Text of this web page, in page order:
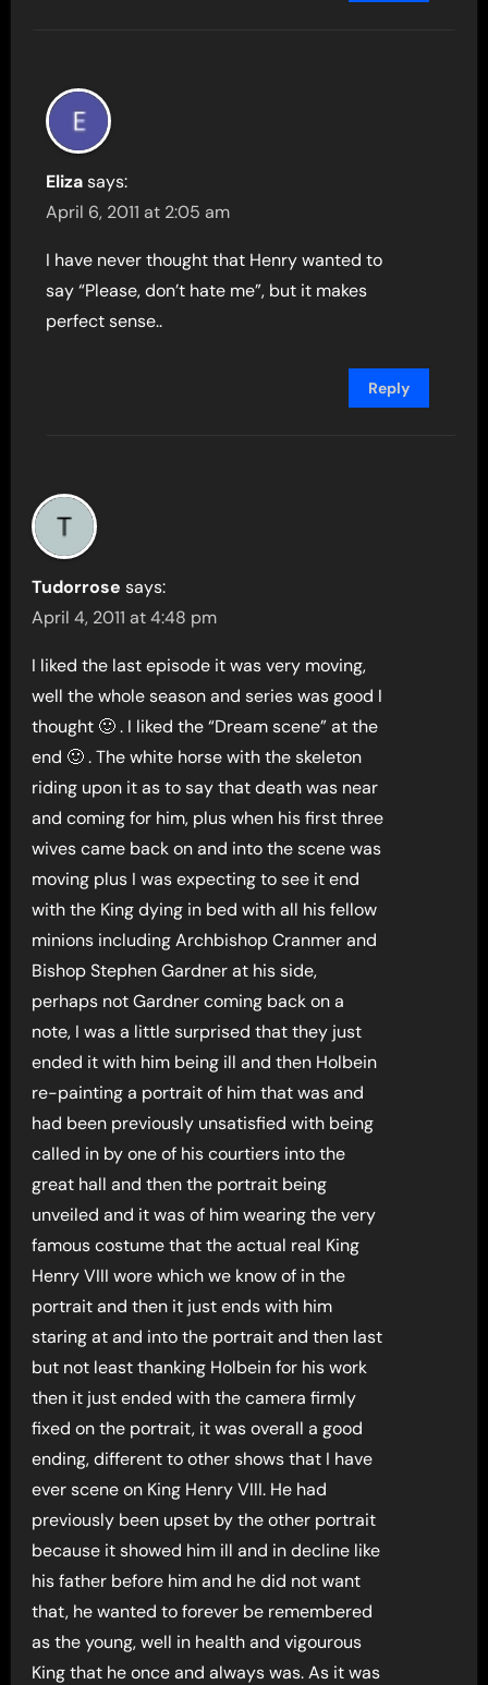
Eliza says:
April 6, 2011 at 2:05 am
I have never thought that Henry wanted to
say “Please, don’t hate me”, but it makes
perfect sense..
Reply
Tudorrose says:
April 4, 2011 at 4:48 pm
I liked the last episode it was very moving,
well the whole season and series was good I
thought 🙂 . I liked the “Dream scene” at the
end 🙂 . The white horse with the skeleton
riding upon it as to say that death was near
and coming for him, plus when his first three
wives came back on and into the scene was
moving plus I was expecting to see it end
with the King dying in bed with all his fellow
minions including Archbishop Cranmer and
Bishop Stephen Gardner at his side,
perhaps not Gardner coming back on a
note, I was a little surprised that they just
ended it with him being ill and then Holbein
re-painting a portrait of him that was and
had been previously unsatisfied with being
called in by one of his courtiers into the
great hall and then the portrait being
unveiled and it was of him wearing the very
famous costume that the actual real King
Henry VIII wore which we know of in the
portrait and then it just ends with him
staring at and into the portrait and then last
but not least thanking Holbein for his work
then it just ended with the camera firmly
fixed on the portrait, it was overall a good
ending, different to other shows that I have
ever scene on King Henry VIII. He had
previously been upset by the other portrait
because it showed him ill and in decline like
his father before him and he did not want
that, he wanted to forever be remembered
as the young, well in health and vigourous
King that he once and always was. As it was